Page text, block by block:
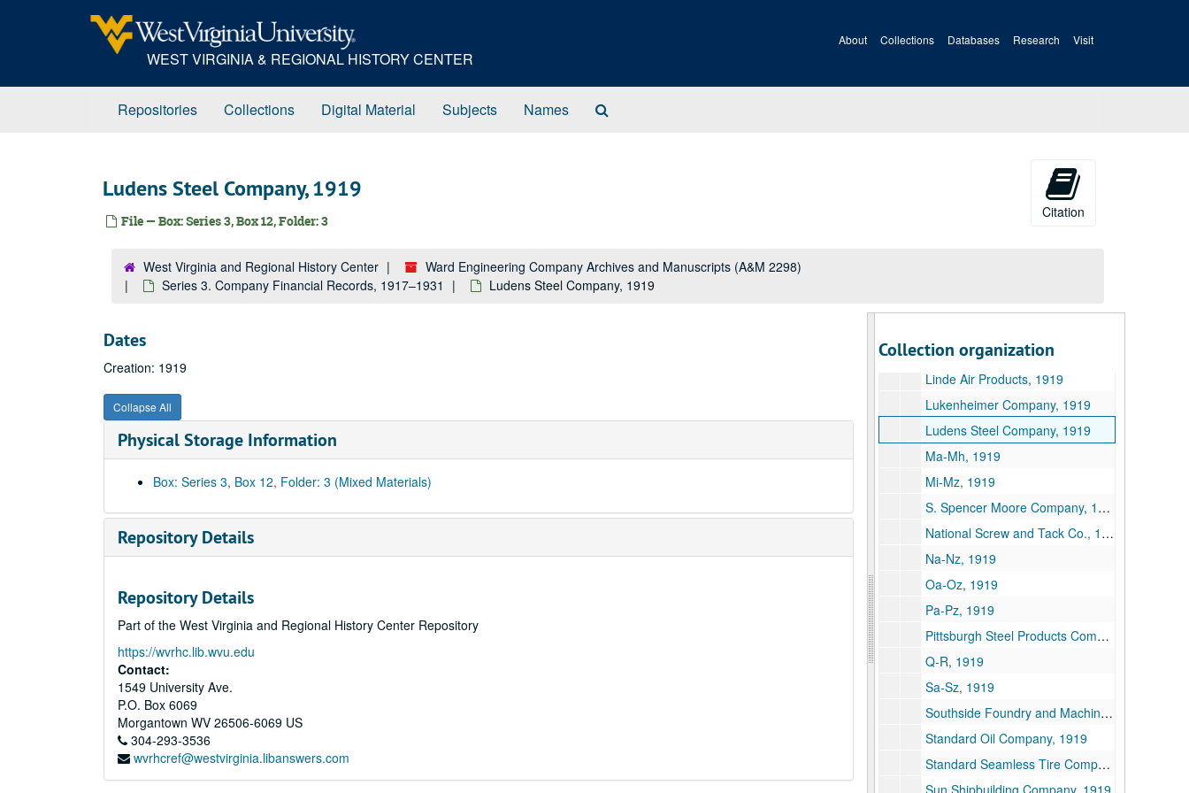
WEST VIRGINIA & REGIONAL HISTORY CENTER
About Collections Databases Research Visit
Repositories Collections Digital Material Subjects Names
Ludens Steel Company, 1919
File — Box: Series 3, Box 12, Folder: 3
Citation
West Virginia and Regional History Center
Ward Engineering Company Archives and Manuscripts (A&M 2298)
Series 3. Company Financial Records, 1917–1931
Ludens Steel Company, 1919
Dates
Creation: 1919
Collapse All
Physical Storage Information
Box: Series 3, Box 12, Folder: 3 (Mixed Materials)
Repository Details
Repository Details
Part of the West Virginia and Regional History Center Repository
https://wvrhc.lib.wvu.edu
Contact:
1549 University Ave.
P.O. Box 6069
Morgantown WV 26506-6069 US
304-293-3536
wvrhcref@westvirginia.libanswers.com
Collection organization
Ci-Cz, 1919
La-Lz, 1919
Linde Air Products, 1919
Lukenheimer Company, 1919
Ludens Steel Company, 1919
Ma-Mh, 1919
Mi-Mz, 1919
S. Spencer Moore Company, 1919
National Screw and Tack Co., 1919
Na-Nz, 1919
Oa-Oz, 1919
Pa-Pz, 1919
Pittsburgh Steel Products Company, 1919
Q-R, 1919
Sa-Sz, 1919
Southside Foundry and Machine Works, 1919
Standard Oil Company, 1919
Standard Seamless Tire Company, 1919
Sun Shipbuilding Company, 1919